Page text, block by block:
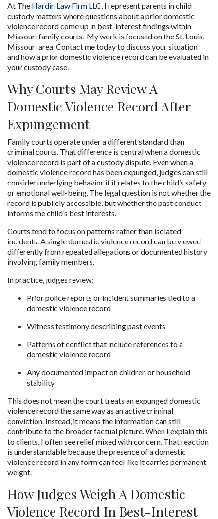
At The Hardin Law Firm LLC , I represent parents in child
custody matters where questions about a prior domestic
violence record come up in best-interest findings within
Missouri family courts.  My work is focused on the St. Louis,
Missouri area. Contact me today to discuss your situation
and how a prior domestic violence record can be evaluated in
your custody case.
Why Courts May Review A
Domestic Violence Record After
Expungement
Family courts operate under a different standard than
criminal courts. That difference is central when a domestic
violence record is part of a custody dispute. Even when a
domestic violence record has been expunged, judges can still
consider underlying behavior if it relates to the child’s safety
or emotional well-being. The legal question is not whether the
record is publicly accessible, but whether the past conduct
informs the child’s best interests.
Courts tend to focus on patterns rather than isolated
incidents. A single domestic violence record can be viewed
differently from repeated allegations or documented history
involving family members.
In practice, judges review:
Prior police reports or incident summaries tied to a
domestic violence record
Witness testimony describing past events
Patterns of conflict that include references to a
domestic violence record
Any documented impact on children or household
stability
This does not mean the court treats an expunged domestic
violence record the same way as an active criminal
conviction. Instead, it means the information can still
contribute to the broader factual picture. When I explain this
to clients, I often see relief mixed with concern. That reaction
is understandable because the presence of a domestic
violence record in any form can feel like it carries permanent
weight.
How Judges Weigh A Domestic
Violence Record In Best-Interest